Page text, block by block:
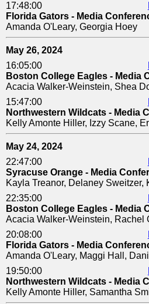
17:48:00
Florida Gators - Media
Amanda O'Leary, Georgia Hoey
May 26, 2024
16:05:00
Boston College Eagles - Media
Acacia Walker-Weinstein, Shea
15:47:00
Northwestern Wildcats - Media
Kelly Amonte Hiller, Izzy Scane,
May 24, 2024
22:47:00
Syracuse Orange - Media
Kayla Treanor, Delaney Sweitzer,
22:35:00
Boston College Eagles - Media
Acacia Walker-Weinstein, Rachel
20:08:00
Florida Gators - Media
Amanda O'Leary, Maggi Hall,
19:50:00
Northwestern Wildcats - Media
Kelly Amonte Hiller, Samantha